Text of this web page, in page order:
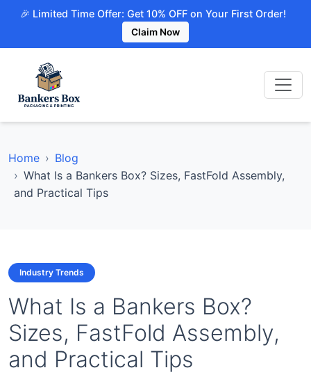
🎉 Limited Time Offer: Get 10% OFF on Your First Order!
Claim Now
Home
Blog
What Is a Bankers Box? Sizes, FastFold Assembly,
and Practical Tips
Industry Trends
What Is a Bankers Box?
Sizes, FastFold Assembly,
and Practical Tips